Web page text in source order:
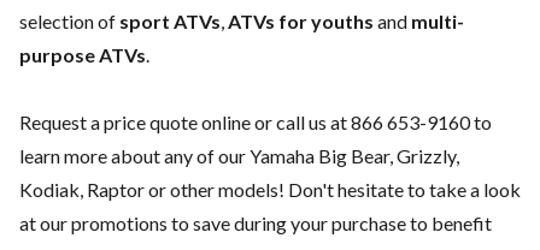
selection of sport ATVs,ATVs for youths and multi-
purpose ATVs.
Request a price quote online or call us at866 653-9160to
learn more about any of our Yamaha Big Bear, Grizzly,
Kodiak, Raptor or other models! Don't hesitate to take a look
at ourpromotions to save during your purchase to benefit